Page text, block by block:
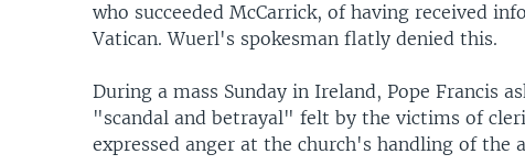
who succeeded McCarrick, of having received
Vatican. Wuerl's spokesman flatly denied this.
During a mass Sunday in Ireland, Pope Francis
"scandal and betrayal" felt by the victims of
expressed anger at the church's handling of the